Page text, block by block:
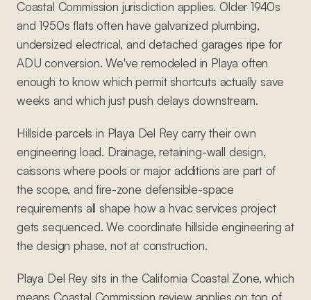
Coastal Commission jurisdiction applies. Older 1940s
and 1950s flats often have galvanized plumbing,
undersized electrical, and detached garages ripe for
ADU conversion. We've remodeled in Playa often
enough to know which permit shortcuts actually save
weeks and which just push delays downstream.
Hillside parcels in Playa Del Rey carry their own
engineering load. Drainage, retaining-wall design,
caissons where pools or major additions are part of
the scope, and fire-zone defensible-space
requirements all shape how a hvac services project
gets sequenced. We coordinate hillside engineering at
the design phase, not at construction.
Playa Del Rey sits in the California Coastal Zone, which
means Coastal Commission review applies on top of